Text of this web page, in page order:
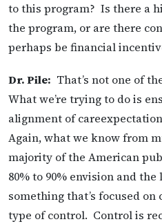
to this program? Is there a
the program, or are there
perhaps be financial
Dr. Pile: That’s not one of
What we’re trying to do is
alignment of
Again, what we know from
majority of the American
80% to 90% envision and
something that’s focused
type of control. Control is